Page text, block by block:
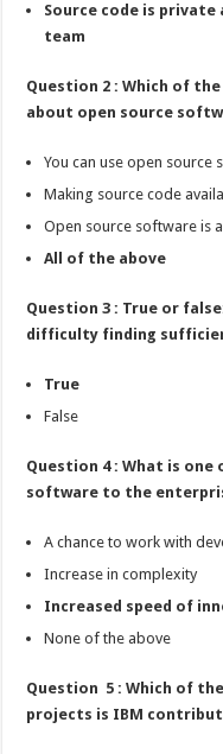
Source code is
team
Question 2 : Which of
about open source
You can use open source
Making source code
Open source software is
All of the above
Question 3 : True or
difficulty finding
True
False
Question 4 : What is
software to the
A chance to work with
Increase in complexity
Increased speed of
None of the above
Question 5 : Which of
projects is IBM